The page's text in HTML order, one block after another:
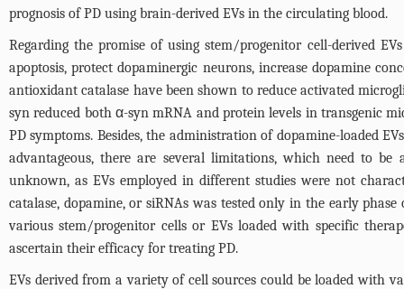
prognosis of PD using brain-derived EVs in the circulating blood.
Regarding the promise of using stem/progenitor cell-derived
apoptosis, protect dopaminergic neurons, increase dopamine
antioxidant catalase have been shown to reduce activated
syn reduced both α-syn mRNA and protein levels in transgenic
PD symptoms. Besides, the administration of dopamine-loaded
advantageous, there are several limitations, which need to be
unknown, as EVs employed in different studies were not
catalase, dopamine, or siRNAs was tested only in the early
various stem/progenitor cells or EVs loaded with specific
ascertain their efficacy for treating PD.
EVs derived from a variety of cell sources could be loaded with